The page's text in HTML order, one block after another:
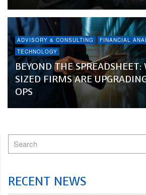
ADVISORY & CONSULTING
FINANCIAL
TECHNOLOGY
BEYOND THE
SIZED FIRMS ARE
OPS
RECENT NEWS